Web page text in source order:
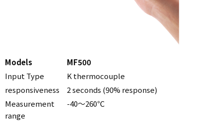
Models
MF500
Input Type
K thermocouple
responsiveness
2 seconds (90% response)
Measurement
range
-40～260℃